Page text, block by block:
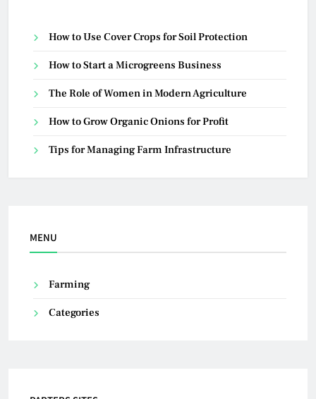
How to Use Cover Crops for Soil Protection
How to Start a Microgreens Business
The Role of Women in Modern Agriculture
How to Grow Organic Onions for Profit
Tips for Managing Farm Infrastructure
MENU
Farming
Categories